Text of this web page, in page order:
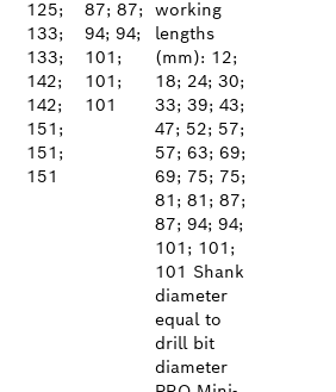
125;
133;
133;
142;
142;
151;
151;
151
87; 87;
94; 94;
101;
101;
101
working
lengths
(mm): 12;
18; 24; 30;
33; 39; 43;
47; 52; 57;
57; 63; 69;
69; 75; 75;
81; 81; 87;
87; 94; 94;
101; 101;
101 Shank
diameter
equal to
drill bit
diameter